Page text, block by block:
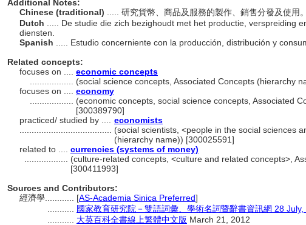
Additional Notes:
Chinese (traditional)
..... 研究貨幣、商品及服務的製作、銷售分發及使用。
Dutch
..... De studie die zich bezighoudt met het productie, verspreiding
diensten.
Spanish
..... Estudio concerniente con la producción, distribución y
Related concepts:
focuses on .... economic concepts
(social science concepts, Associated Concepts (hierarchy
focuses on .... economy
(economic concepts, social science concepts, Associated
[300389790]
practiced/ studied by .... economists
(social scientists, <people in the social sciences
(hierarchy name)) [300025591]
related to .... currencies (systems of money)
(culture-related concepts, <culture and related concepts>,
[300411993]
Sources and Contributors:
經濟學............ [AS-Academia Sinica Preferred]
國家教育研究院－雙語詞彙、學術名詞暨辭書資訊網 28
大英百科全書線上繁體中文版 March 21, 2012